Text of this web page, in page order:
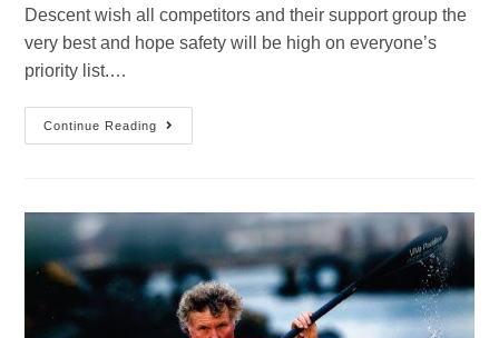
Descent wish all competitors and their support group the
very best and hope safety will be high on everyone’s
priority list.…
Continue Reading